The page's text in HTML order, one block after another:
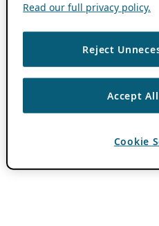
Read our full privacy policy.
Reject
Accept
Cookie